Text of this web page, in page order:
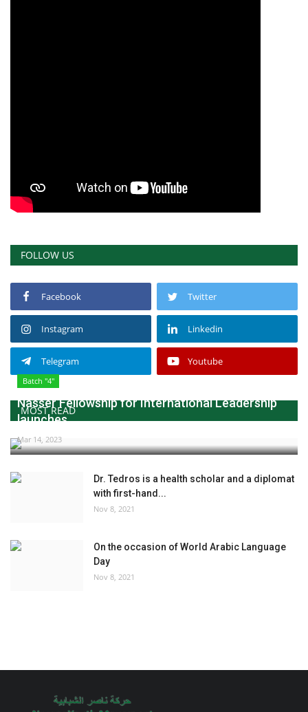
FOLLOW US
Facebook Twitter
Instagram Linkedin
Telegram Youtube
MOST READ
Batch "4"
Nasser Fellowship for International Leadership
launches...
Mar 14, 2023
Dr. Tedros is a health scholar and a diplomat
with first-hand...
Nov 8, 2021
On the occasion of World Arabic Language
Day
Nov 8, 2021